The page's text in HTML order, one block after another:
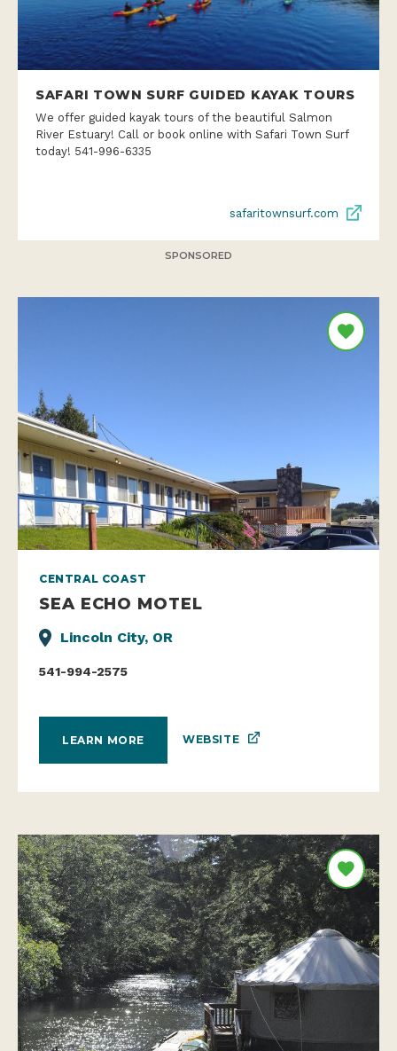
SAFARI TOWN SURF GUIDED KAYAK TOURS
We offer guided kayak tours of the beautiful Salmon
River Estuary! Call or book online with Safari Town Surf
today! 541-996-6335
safaritownsurf.com
SPONSORED
CENTRAL COAST
SEA ECHO MOTEL
Lincoln City, OR
541-994-2575
LEARN MORE WEBSITE